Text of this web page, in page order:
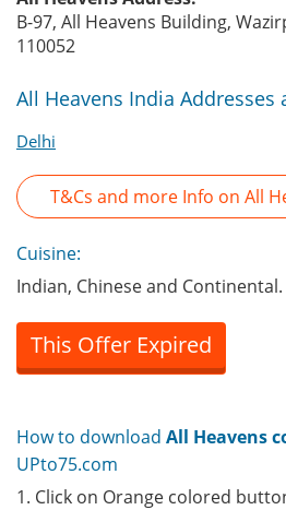
B-97, All Heavens Building,
110052
All Heavens India Addresses
Delhi
T&Cs and more Info on All
Cuisine:
Indian, Chinese and Continental.
This Offer Expired
How to download All Heavens
UPto75.com
1. Click on Orange colored